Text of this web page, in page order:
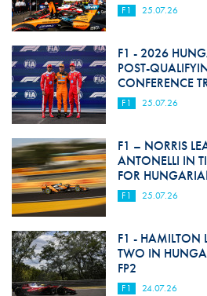
F1 25.07.26
F1 - 2026
POST-
CONFERENCE
F1 25.07.26
F1 – NORRIS
ANTONELLI IN
FOR
F1 25.07.26
F1 - HAMILTON
TWO IN
FP2
F1 24.07.26